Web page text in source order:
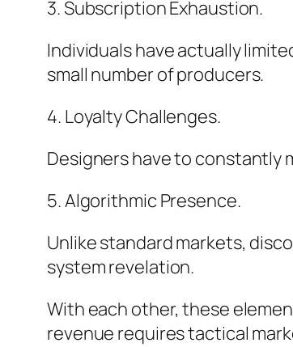
3. Subscription Exhaustion.
Individuals have actually
small number of producers.
4. Loyalty Challenges.
Designers have to constantly
5. Algorithmic Presence.
Unlike standard markets,
system revelation.
With each other, these
revenue requires tactical